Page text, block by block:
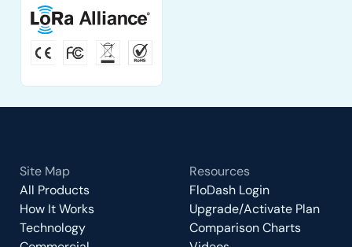
Site Map
All Products
How It Works
Technology
Resources
FloDash Login
Upgrade/Activate Plan
Comparison Charts